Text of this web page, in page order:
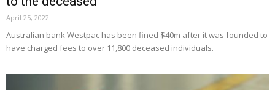
April 25, 2022
Australian bank Westpac has been fined $40m after it was founded to
have charged fees to over 11,800 deceased individuals.